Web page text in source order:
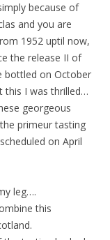
because of
and you are
1952 uptil now,
the release II of
bottled on October
this I was thrilled…
georgeous
primeur tasting
on April
leg….
this